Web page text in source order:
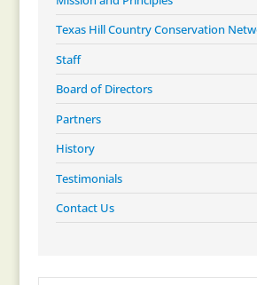
Texas Hill Country Conservation
Staff
Board of Directors
Partners
History
Testimonials
Contact Us